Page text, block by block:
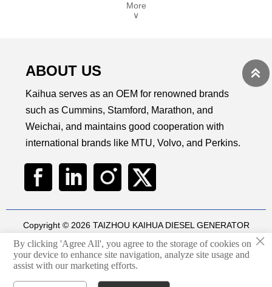
More
∨
ABOUT US
Kaihua serves as an OEM for renowned brands
such as Cummins, Stamford, Marathon, and
Weichai, and maintains good cooperation with
international brands like MTU, Volvo, and Perkins.
Copyright © 2026 TAIZHOU KAIHUA DIESEL GENERATOR
SETS CO., LTD
Technical by华球通网络
Privacy Policy

×
By clicking 'Agree All', you agree to the storage of cookies on
your device to enhance site navigation, analyze site usage and
assist with our marketing efforts.